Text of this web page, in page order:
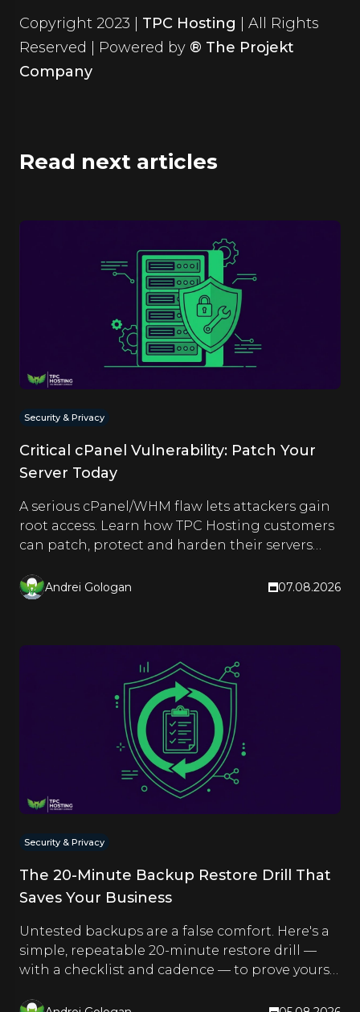
Copyright 2023 | TPC Hosting | All Rights
Reserved | Powered by ® The Projekt
Company
Read next articles
Security & Privacy
Critical cPanel Vulnerability: Patch Your
Server Today
A serious cPanel/WHM flaw lets attackers gain
root access. Learn how TPC Hosting customers
can patch, protect and harden their servers
Andrei Gologan 07.08.2026
Security & Privacy
The 20-Minute Backup Restore Drill That
Saves Your Business
Untested backups are a false comfort. Here's a
simple, repeatable 20-minute restore drill —
with a checklist and cadence — to prove yours